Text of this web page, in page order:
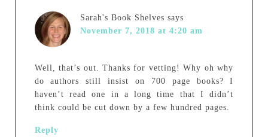
Sarah's Book Shelves says
November 7, 2018 at 4:20 am
Well, that’s out. Thanks for vetting! Why oh why
do authors still insist on 700 page books? I
haven’t read one in a long time that I didn’t
think could be cut down by a few hundred pages.
Reply